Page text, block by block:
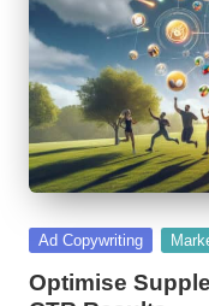
Posted
Ad Copywriting
Optimise